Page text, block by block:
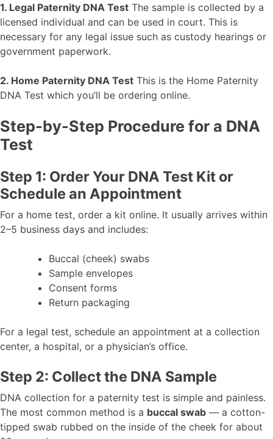
1. Legal Paternity DNA Test The sample is collected by a
licensed individual and can be used in court. This is
necessary for any legal issue such as custody hearings or
government paperwork.
2. Home Paternity DNA Test This is the Home Paternity
DNA Test which you’ll be ordering online.
Step-by-Step Procedure for a DNA
Test
Step 1: Order Your DNA Test Kit or
Schedule an Appointment
For a home test, order a kit online. It usually arrives within
2–5 business days and includes:
Buccal (cheek) swabs
Sample envelopes
Consent forms
Return packaging
For a legal test, schedule an appointment at a collection
center, a hospital, or a physician’s office.
Step 2: Collect the DNA Sample
DNA collection for a paternity test is simple and painless.
The most common method is a buccal swab — a cotton-
tipped swab rubbed on the inside of the cheek for about